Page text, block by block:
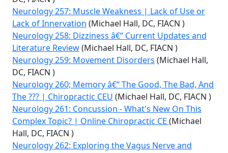
Neurology 257: Muscle Weakness | Lack of Use or
Lack of Innervation (Michael Hall, DC, FIACN )
Neurology 258: Dizziness â€“ Current Updates and
Literature Review(Michael Hall, DC, FIACN )
Neurology 259: Movement Disorders (Michael Hall,
DC, FIACN )
Neurology 260; Memory â€“ The Good, The Bad, And
The ??? | Chiropractic CEU (Michael Hall, DC, FIACN )
Neurology 261: Concussion - What's New On This
Complex Topic? | Online Chiropractic CE (Michael
Hall, DC, FIACN )
Neurology 262: Exploring the Vagus Nerve and